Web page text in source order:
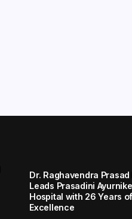
Dr. Raghavendra
Leads Prasadini
Hospital with 26 Years
Excellence